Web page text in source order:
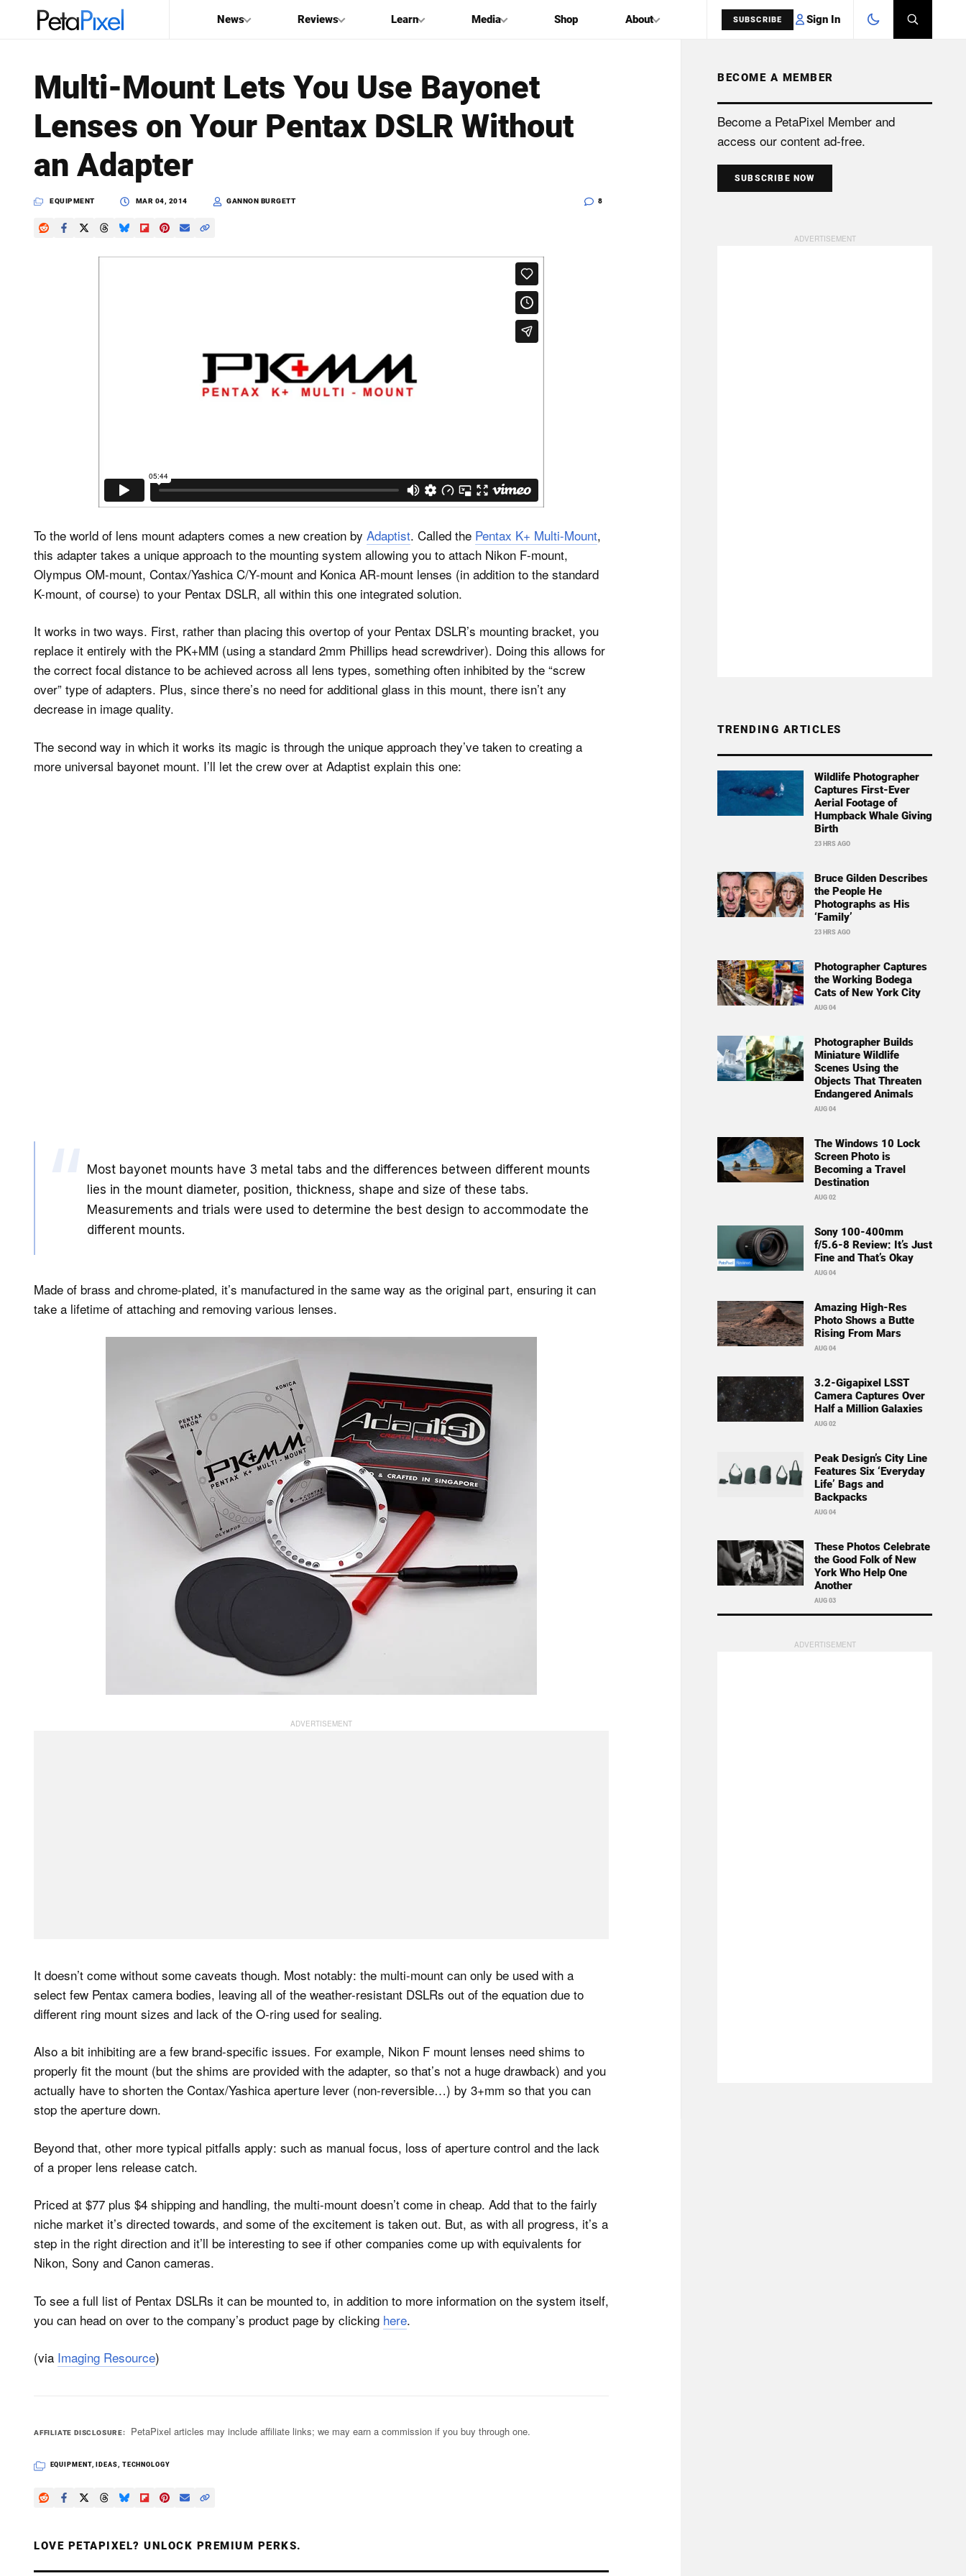
News Reviews Learn Media Shop About SUBSCRIBE Sign In
PetaPixel
SEARCH
Multi-Mount Lets You Use Bayonet
Lenses on Your Pentax DSLR Without
an Adapter
EQUIPMENT MAR 04, 2014 GANNON BURGETT 8
To the world of lens mount adapters comes a new creation by Adaptist. Called the Pentax K+ Multi-Mount,
this adapter takes a unique approach to the mounting system allowing you to attach Nikon F-mount,
Olympus OM-mount, Contax/Yashica C/Y-mount and Konica AR-mount lenses (in addition to the standard
K-mount, of course) to your Pentax DSLR, all within this one integrated solution.
It works in two ways. First, rather than placing this overtop of your Pentax DSLR’s mounting bracket, you
replace it entirely with the PK+MM (using a standard 2mm Phillips head screwdriver). Doing this allows for
the correct focal distance to be achieved across all lens types, something often inhibited by the “screw
over” type of adapters. Plus, since there’s no need for additional glass in this mount, there isn’t any
decrease in image quality.
The second way in which it works its magic is through the unique approach they’ve taken to creating a
more universal bayonet mount. I’ll let the crew over at Adaptist explain this one:
Most bayonet mounts have 3 metal tabs and the differences between different mounts
lies in the mount diameter, position, thickness, shape and size of these tabs.
Measurements and trials were used to determine the best design to accommodate the
different mounts.
Made of brass and chrome-plated, it’s manufactured in the same way as the original part, ensuring it can
take a lifetime of attaching and removing various lenses.
It doesn’t come without some caveats though. Most notably: the multi-mount can only be used with a
select few Pentax camera bodies, leaving all of the weather-resistant DSLRs out of the equation due to
different ring mount sizes and lack of the O-ring used for sealing.
Also a bit inhibiting are a few brand-specific issues. For example, Nikon F mount lenses need shims to
properly fit the mount (but the shims are provided with the adapter, so that’s not a huge drawback) and you
actually have to shorten the Contax/Yashica aperture lever (non-reversible…) by 3+mm so that you can
stop the aperture down.
Beyond that, other more typical pitfalls apply: such as manual focus, loss of aperture control and the lack
of a proper lens release catch.
Priced at $77 plus $4 shipping and handling, the multi-mount doesn’t come in cheap. Add that to the fairly
niche market it’s directed towards, and some of the excitement is taken out. But, as with all progress, it’s a
step in the right direction and it’ll be interesting to see if other companies come up with equivalents for
Nikon, Sony and Canon cameras.
To see a full list of Pentax DSLRs it can be mounted to, in addition to more information on the system itself,
you can head on over to the company’s product page by clicking here.
(via Imaging Resource)
AFFILIATE DISCLOSURE PetaPixel articles may include affiliate links; we may earn a commission if you buy through one.
EQUIPMENT, IDEAS, TECHNOLOGY
LOVE PETAPIXEL? UNLOCK PREMIUM PERKS.
BECOME A MEMBER
Become a PetaPixel Member and
access our content ad-free.
SUBSCRIBE NOW
TRENDING ARTICLES
Wildlife Photographer
Captures First-Ever
Aerial Footage of
Humpback Whale Giving
Birth
23 HRS AGO
Bruce Gilden Describes
the People He
Photographs as His
‘Family’
23 HRS AGO
Photographer Captures
the Working Bodega
Cats of New York City
AUG 04
Photographer Builds
Miniature Wildlife
Scenes Using the
Objects That Threaten
Endangered Animals
AUG 04
The Windows 10 Lock
Screen Photo is
Becoming a Travel
Destination
AUG 02
Sony 100-400mm
f/5.6-8 Review: It’s Just
Fine and That’s Okay
AUG 04
Amazing High-Res
Photo Shows a Butte
Rising From Mars
AUG 04
3.2-Gigapixel LSST
Camera Captures Over
Half a Million Galaxies
AUG 02
Peak Design’s City Line
Features Six ‘Everyday
Life’ Bags and
Backpacks
AUG 04
These Photos Celebrate
the Good Folk of New
York Who Help One
Another
AUG 03